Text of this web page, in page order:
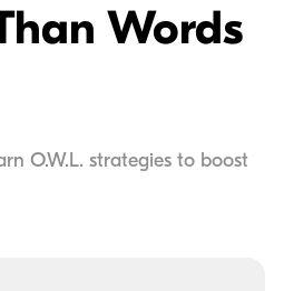
Words
O.W.L. strategies to boost